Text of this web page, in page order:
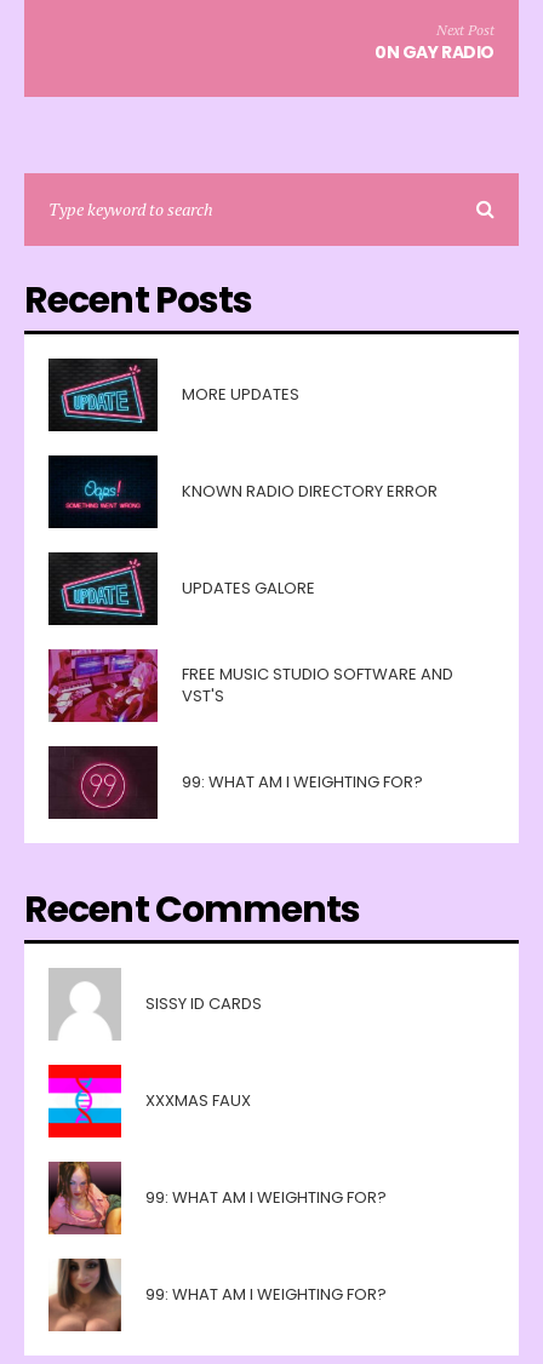
Next Post
0N GAY RADIO
Recent Posts
MORE UPDATES
KNOWN RADIO DIRECTORY ERROR
UPDATES GALORE
FREE MUSIC STUDIO SOFTWARE AND
VST'S
99: WHAT AM I WEIGHTING FOR?
Recent Comments
SISSY ID CARDS
XXXMAS FAUX
99: WHAT AM I WEIGHTING FOR?
99: WHAT AM I WEIGHTING FOR?